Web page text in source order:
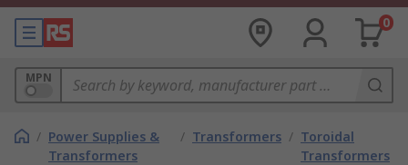
0
MPN
/ Power Supplies &
Transformers
/ Transformers / Toroidal
Transformers